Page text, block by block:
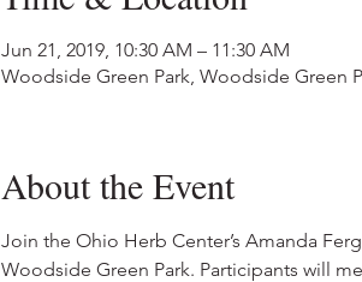
Jun 21, 2019, 10:30 AM – 11:30 AM
Woodside Green Park, Woodside Green
About the Event
Join the Ohio Herb Center’s Amanda
Woodside Green Park. Participants will